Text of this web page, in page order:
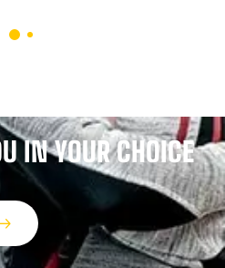
IN YOUR CHOICE